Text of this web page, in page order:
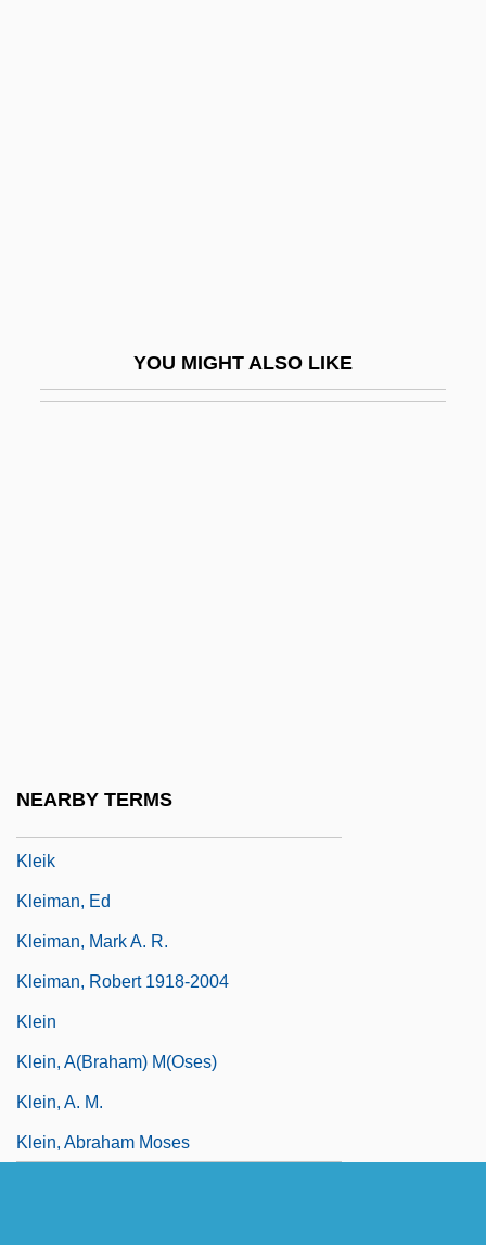
YOU MIGHT ALSO LIKE
NEARBY TERMS
Kleik
Kleiman, Ed
Kleiman, Mark A. R.
Kleiman, Robert 1918-2004
Klein
Klein, A(braham) M(oses)
Klein, A. M.
Klein, Abraham Moses